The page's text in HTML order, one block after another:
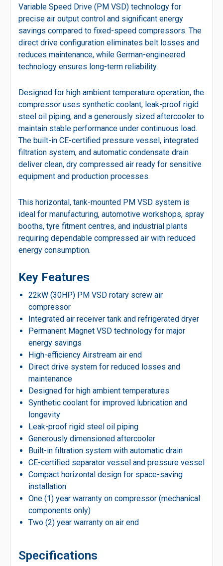
Variable Speed Drive (PM VSD) technology for
precise air output control and significant energy
savings compared to fixed-speed compressors. The
direct drive configuration eliminates belt losses and
reduces maintenance, while German-engineered
technology ensures long-term reliability.
Designed for high ambient temperature operation, the
compressor uses synthetic coolant, leak-proof rigid
steel oil piping, and a generously sized aftercooler to
maintain stable performance under continuous load.
The built-in CE-certified pressure vessel, integrated
filtration system, and automatic condensate drain
deliver clean, dry compressed air ready for sensitive
equipment and production processes.
This horizontal, tank-mounted PM VSD system is
ideal for manufacturing, automotive workshops, spray
booths, tyre fitment centres, and industrial plants
requiring dependable compressed air with reduced
energy consumption.
Key Features
22kW (30HP) PM VSD rotary screw air
compressor
Integrated air receiver tank and refrigerated dryer
Permanent Magnet VSD technology for major
energy savings
High-efficiency Airstream air end
Direct drive system for reduced losses and
maintenance
Designed for high ambient temperatures
Synthetic coolant for improved lubrication and
longevity
Leak-proof rigid steel oil piping
Generously dimensioned aftercooler
Built-in filtration system with automatic drain
CE-certified separator vessel and pressure vessel
Compact horizontal design for space-saving
installation
One (1) year warranty on compressor (mechanical
components only)
Two (2) year warranty on air end
Specifications